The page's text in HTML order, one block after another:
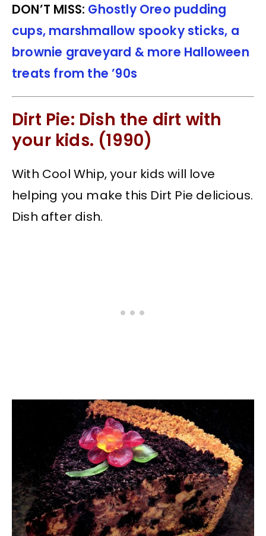
DON’T MISS: Ghostly Oreo pudding
cups, marshmallow spooky sticks, a
brownie graveyard & more Halloween
treats from the ’90s
Dirt Pie: Dish the dirt with
your kids. (1990)
With Cool Whip, your kids will love
helping you make this Dirt Pie delicious.
Dish after dish.